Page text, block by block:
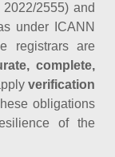
2555) and
under ICANN
registrars are
complete,
verification
obligations
of the